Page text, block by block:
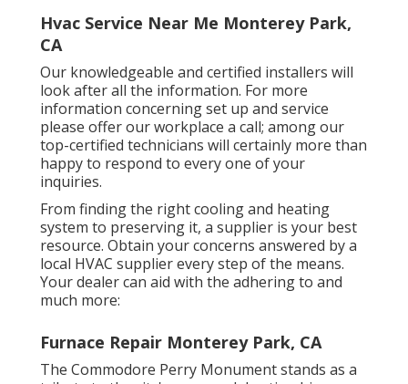
Hvac Service Near Me Monterey Park,
CA
Our knowledgeable and certified installers will
look after all the information. For more
information concerning set up and service
please offer our workplace a call; among our
top-certified technicians will certainly more than
happy to respond to every one of your
inquiries.
From finding the right cooling and heating
system to preserving it, a supplier is your best
resource. Obtain your concerns answered by a
local HVAC supplier every step of the means.
Your dealer can aid with the adhering to and
much more:
Furnace Repair Monterey Park, CA
The Commodore Perry Monument stands as a